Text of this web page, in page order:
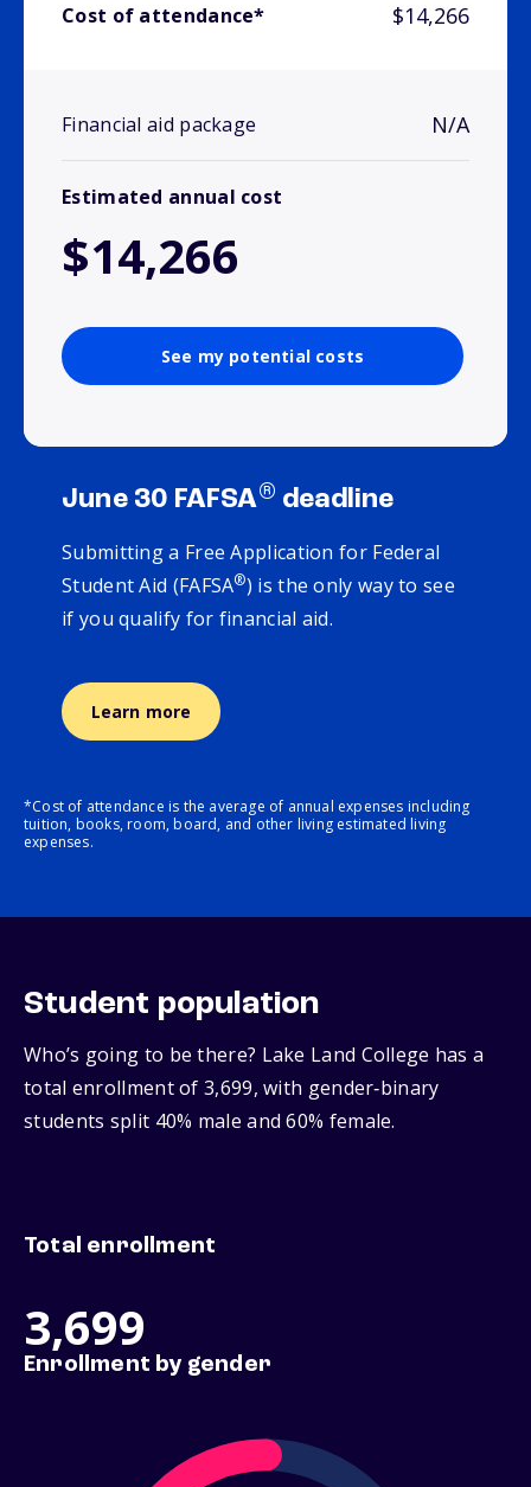
Cost of attendance* $14,266
Financial aid package N/A
Estimated annual cost
$14,266
See my potential costs
June 30 FAFSA® deadline
Submitting a Free Application for Federal
Student Aid (FAFSA®) is the only way to see
if you qualify for financial aid.
Learn more
*Cost of attendance is the average of annual expenses including
tuition, books, room, board, and other living estimated living
expenses.
Student population
Who’s going to be there? Lake Land College has a
total enrollment of 3,699, with gender‑binary
students split 40% male and 60% female.
Total enrollment
3,699
Enrollment by gender